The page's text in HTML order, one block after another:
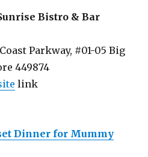
Bistro & Bar
Parkway, #01-05 Big
449874
link
Dinner for Mummy